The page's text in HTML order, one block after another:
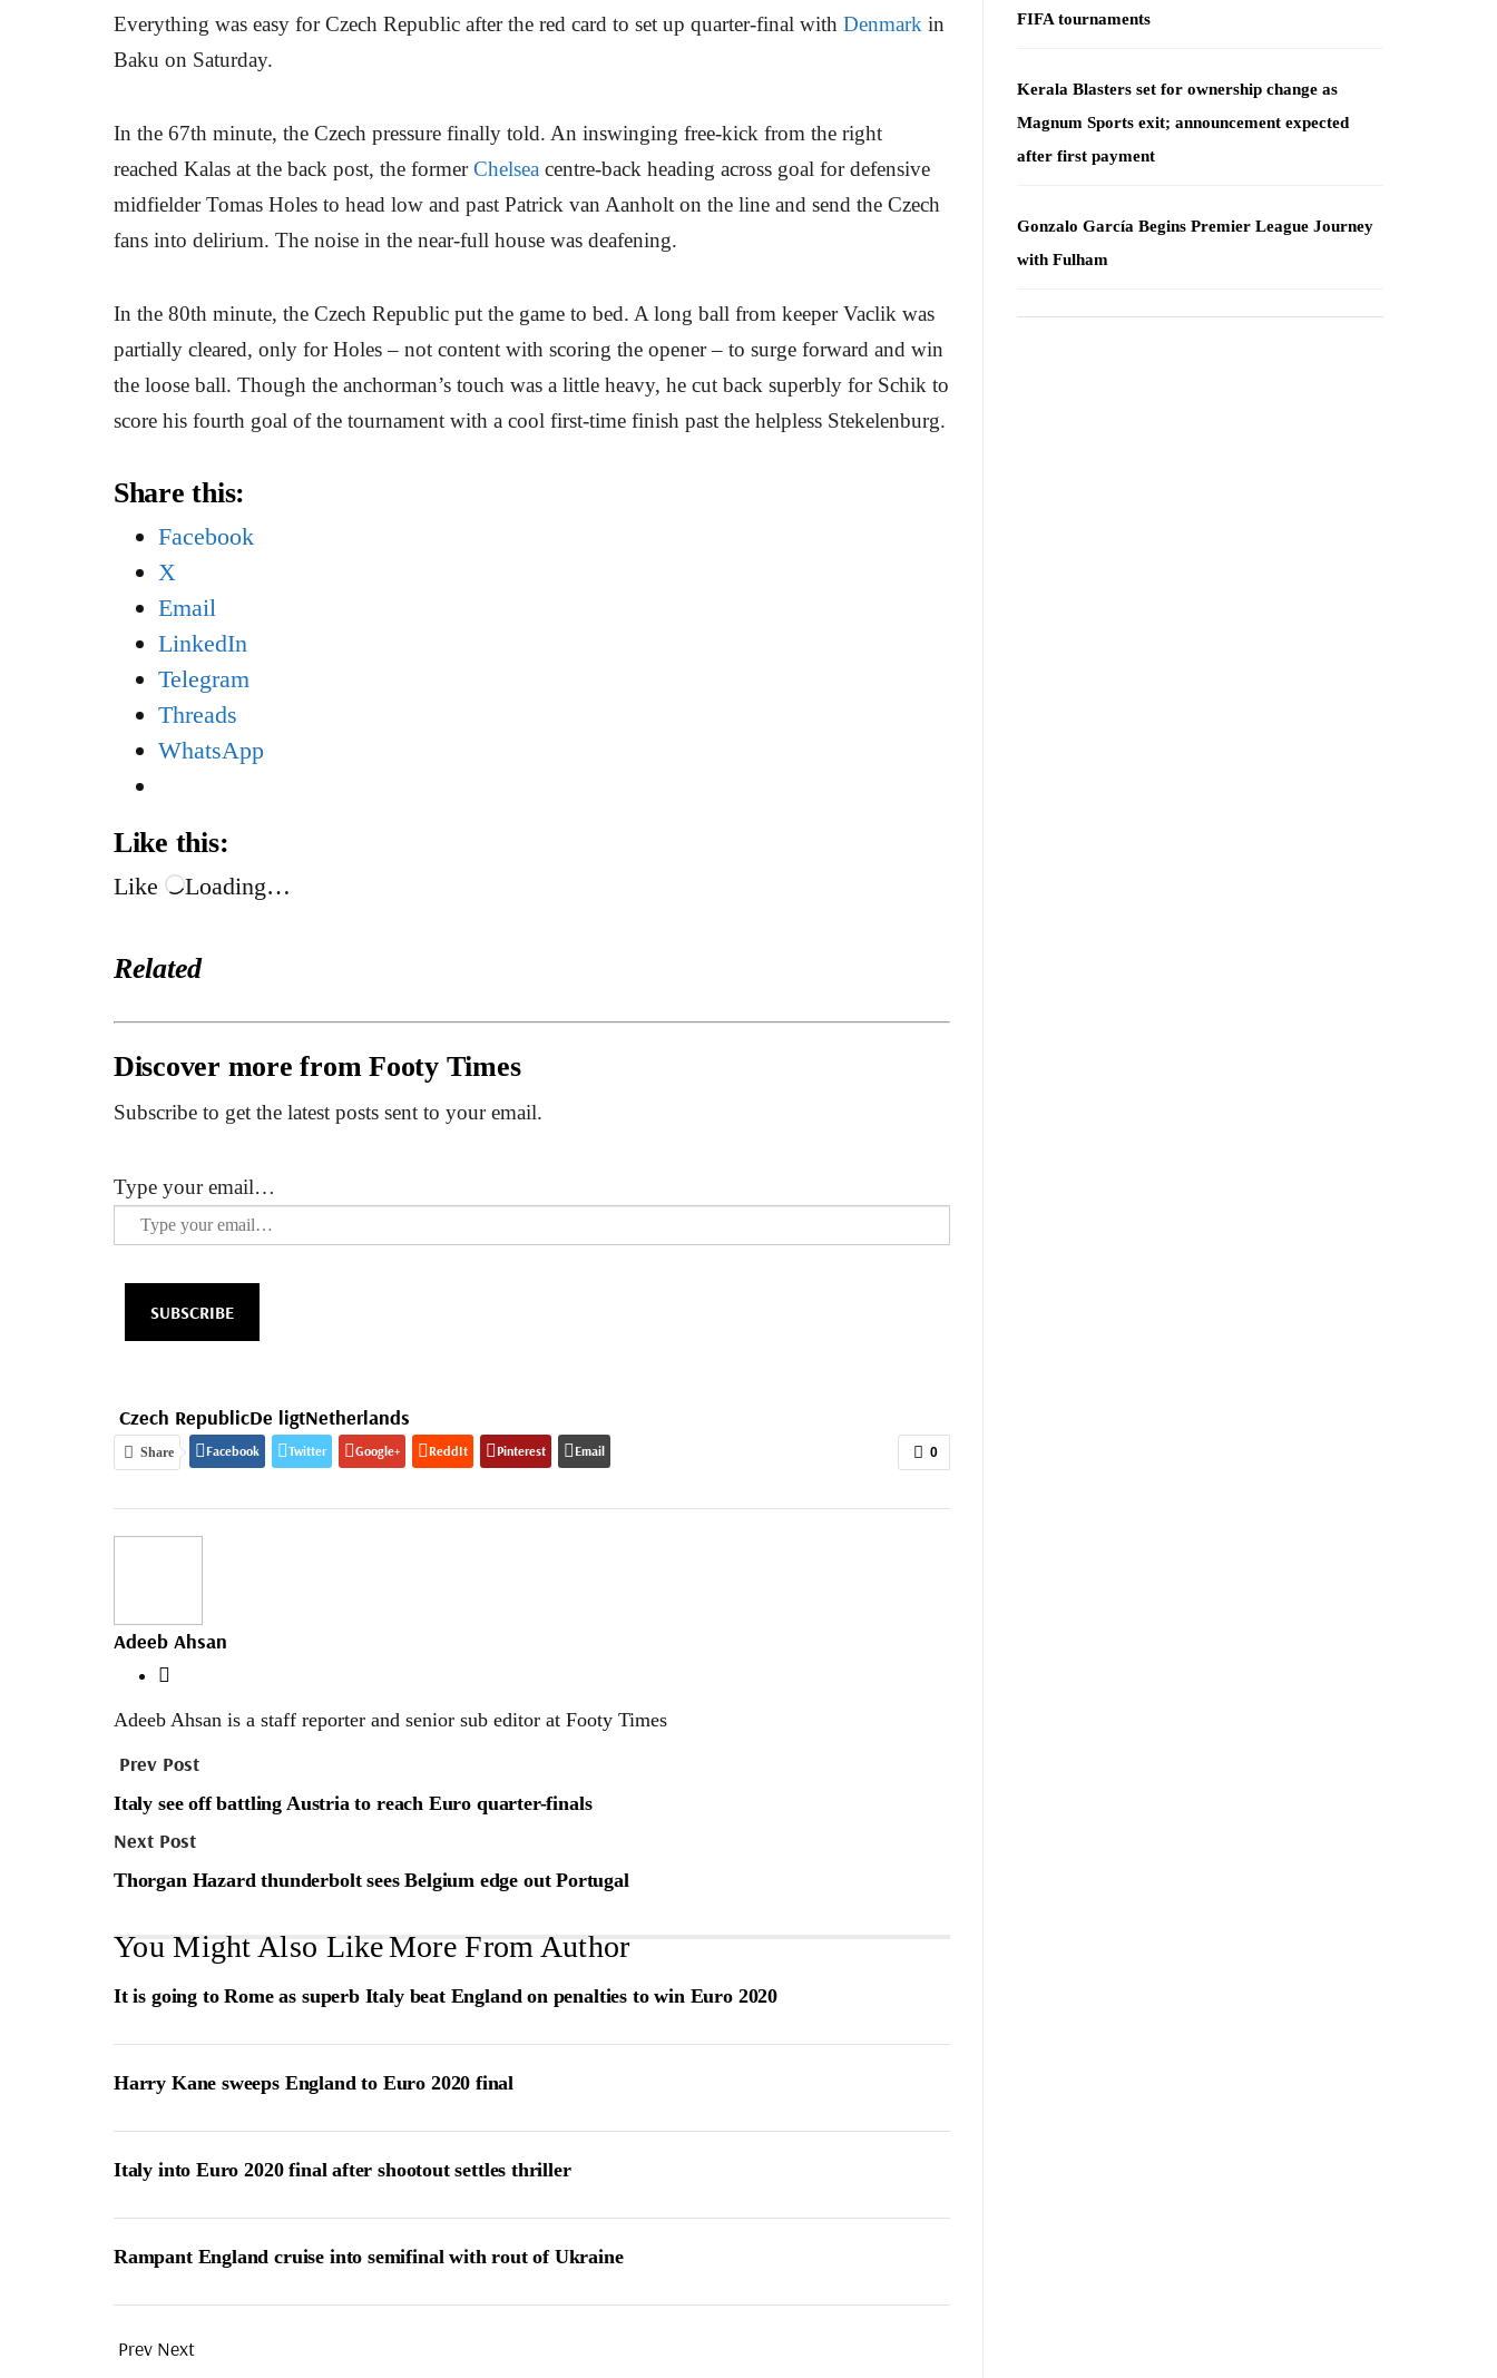
Everything was easy for Czech Republic after the red card to set up quarter-final with Denmark in
Baku on Saturday.
In the 67th minute, the Czech pressure finally told. An inswinging free-kick from the right
reached Kalas at the back post, the formerChelsea centre-back heading across goal for defensive
midfielder Tomas Holes to head low and past Patrick van Aanholt on the line and send the Czech
fans into delirium. The noise in the near-full house was deafening.
In the 80th minute, the Czech Republic put the game to bed. A long ball from keeper Vaclik was
partially cleared, only for Holes – not content with scoring the opener – to surge forward and win
the loose ball. Though the anchorman’s touch was a little heavy, he cut back superbly for Schik to
score his fourth goal of the tournament with a cool first-time finish past the helpless Stekelenburg.
Share this:
Facebook
X
Email
LinkedIn
Telegram
Threads
WhatsApp
Like this:
Like Loading…
Related
Discover more from Footy Times
Subscribe to get the latest posts sent to your email.
Type your email…
SUBSCRIBE
Czech RepublicDe ligtNetherlands
0
Share Facebook Twitter Google+ ReddIt Pinterest Email
Adeeb Ahsan
Adeeb Ahsan is a staff reporter and senior sub editor at Footy Times
Prev Post
Italy see off battling Austria to reach Euro quarter-finals
Next Post
Thorgan Hazard thunderbolt sees Belgium edge out Portugal
You Might Also LikeMore From Author
It is going to Rome as superb Italy beat England on penalties to win Euro 2020
Harry Kane sweeps England to Euro 2020 final
Italy into Euro 2020 final after shootout settles thriller
Rampant England cruise into semifinal with rout of Ukraine
Prev Next
FIFA tournaments
Kerala Blasters set for ownership change as
Magnum Sports exit; announcement expected
after first payment
Gonzalo García Begins Premier League Journey
with Fulham